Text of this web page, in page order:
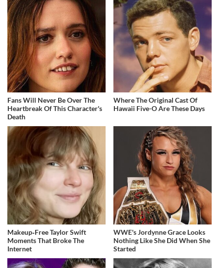
Fans Will Never Be Over The
Heartbreak Of This Character's
Death
Where The Original Cast Of
Hawaii Five-O Are These Days
Makeup‑Free Taylor Swift
Moments That Broke The
Internet
WWE's Jordynne Grace Looks
Nothing Like She Did When She
Started